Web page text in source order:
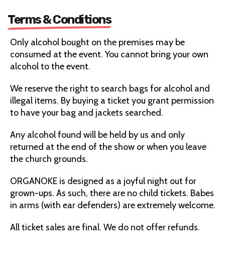
Terms & Conditions
Only alcohol bought on the premises may be
consumed at the event. You cannot bring your own
alcohol to the event.
We reserve the right to search bags for alcohol and
illegal items. By buying a ticket you grant permission
to have your bag and jackets searched.
Any alcohol found will be held by us and only
returned at the end of the show or when you leave
the church grounds.
ORGANOKE is designed as a joyful night out for
grown-ups. As such, there are no child tickets. Babes
in arms (with ear defenders) are extremely welcome.
All ticket sales are final. We do not offer refunds.